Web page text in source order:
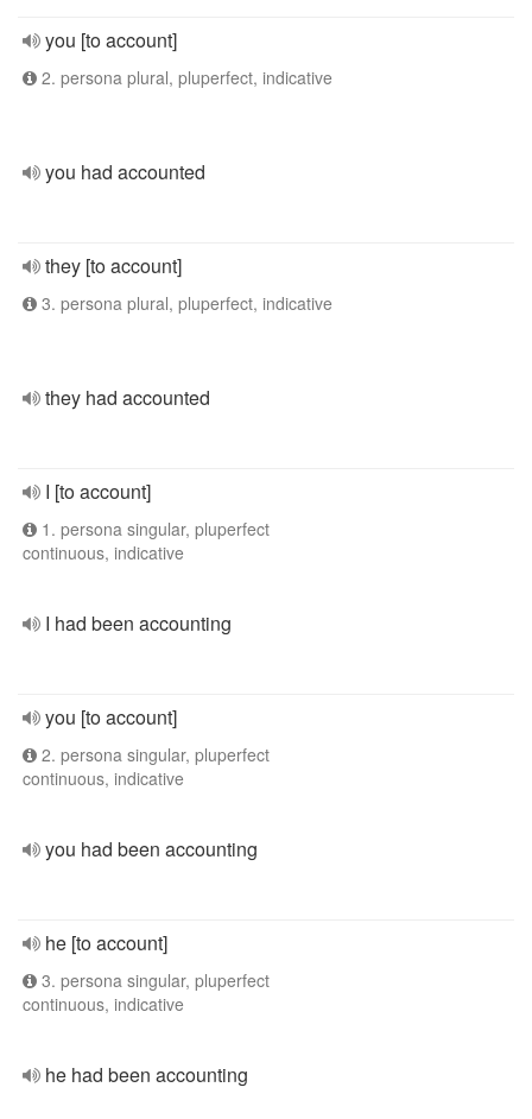
you [to account]
2. persona plural, pluperfect, indicative
you had accounted
they [to account]
3. persona plural, pluperfect, indicative
they had accounted
I [to account]
1. persona singular, pluperfect
continuous, indicative
I had been accounting
you [to account]
2. persona singular, pluperfect
continuous, indicative
you had been accounting
he [to account]
3. persona singular, pluperfect
continuous, indicative
he had been accounting